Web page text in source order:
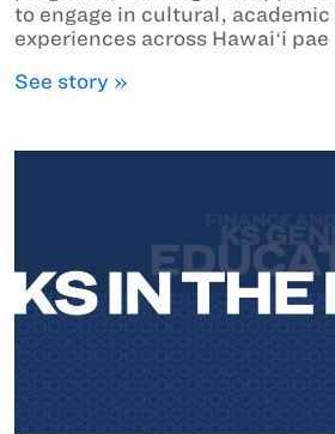
to engage in cultural,
experiences across Hawaiʻi pae
See story »